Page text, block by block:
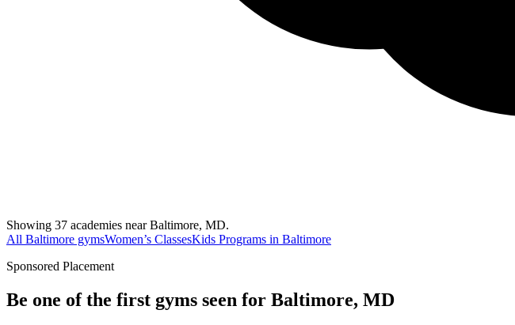
Showing 37 academies near Baltimore, MD.
All Baltimore gymsWomen’s ClassesKids Programs in Baltimore
Sponsored Placement
Be one of the first gyms seen for Baltimore, MD